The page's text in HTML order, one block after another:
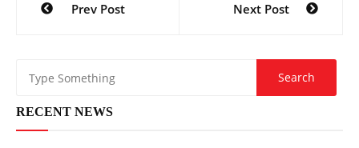
navigation
Prev Post Next Post
RECENT NEWS